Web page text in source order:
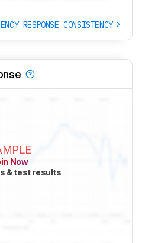
RESPONSE CONSISTENCY
Now
& test results